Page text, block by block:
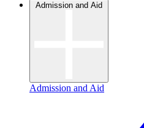
Admission and Aid
Admission and Aid